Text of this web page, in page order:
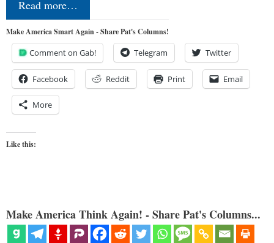
Read more…
Make America Smart Again - Share Pat's Columns!
Comment on Gab! Telegram Twitter
Facebook Reddit Print Email
More
Like this:
Make America Think Again! - Share Pat's Columns...